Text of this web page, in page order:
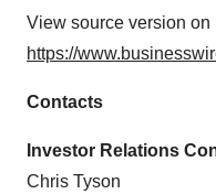
View source version on
https://
Contacts
Investor Relations
Chris Tyson